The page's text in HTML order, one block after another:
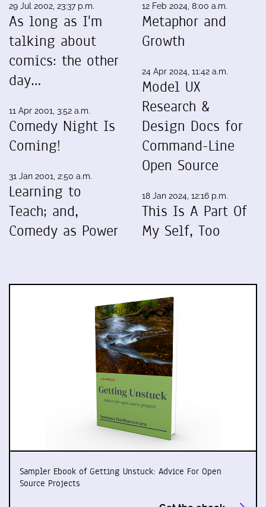
29 Jul 2002, 23:37 p.m.
As long as I'm
talking about
comics: the other
day…
11 Apr 2001, 3:52 a.m.
Comedy Night Is
Coming!
31 Jan 2001, 2:50 a.m.
Learning to
Teach; and,
Comedy as Power
12 Feb 2024, 8:00 a.m.
Metaphor and
Growth
24 Apr 2024, 11:42 a.m.
Model UX
Research &
Design Docs for
Command-Line
Open Source
18 Jan 2024, 12:16 p.m.
This Is A Part Of
My Self, Too
Sampler Ebook of Getting Unstuck: Advice For Open
Source Projects